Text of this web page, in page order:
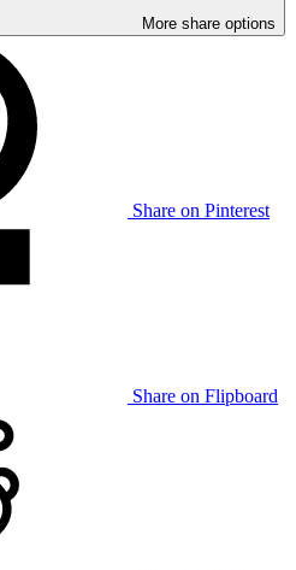
More share options
Share on Pinterest
Share on Flipboard